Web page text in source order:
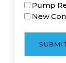
Pump
New